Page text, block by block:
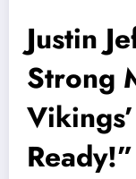
Justin
Strong
Ready!”